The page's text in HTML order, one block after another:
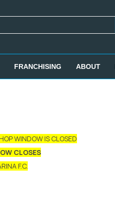
FRANCHISING ABOUT
WINDOW IS CLOSED
CLOSES
F.C.